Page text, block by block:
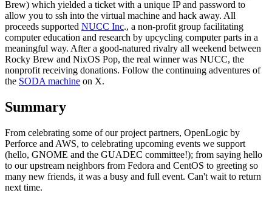
Brew) which yielded a ticket with a unique IP and password to
allow you to ssh into the virtual machine and hack away. All
proceeds supported NUCC Inc., a non-profit group facilitating
computer education and research by upcycling computer parts in a
meaningful way. After a good-natured rivalry all weekend between
Rocky Brew and NixOS Pop, the real winner was NUCC, the
nonprofit receiving donations. Follow the continuing adventures of
the SODA machine on X.
Summary
From celebrating some of our project partners, OpenLogic by
Perforce and AWS, to celebrating upcoming events we support
(hello, GNOME and the GUADEC committee!); from saying hello
to our upstream neighbors from Fedora and CentOS to greeting so
many new friends, it was a busy and full event. Can't wait to return
next time.